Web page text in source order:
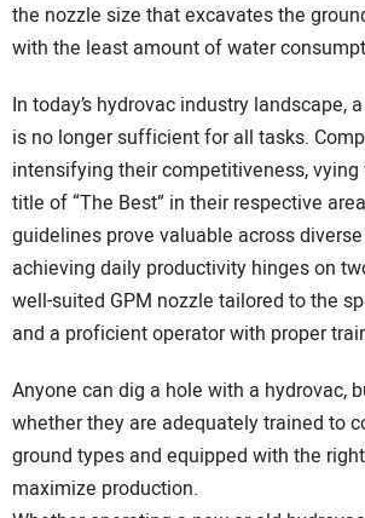
the nozzle size that excavates the
with the least amount of water
In today’s hydrovac industry landscape,
is no longer sufficient for all tasks.
intensifying their competitiveness,
title of “The Best” in their respective
guidelines prove valuable across
achieving daily productivity hinges on
well-suited GPM nozzle tailored to the
and a proficient operator with proper
Anyone can dig a hole with a hydrovac,
whether they are adequately trained to
ground types and equipped with the
maximize production.